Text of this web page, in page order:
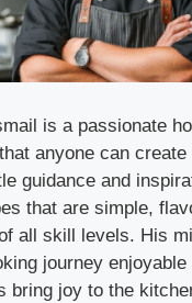
is a passionate
anyone can
guidance and
that are simple,
all skill levels. His
journey enjoyable
bring joy to the